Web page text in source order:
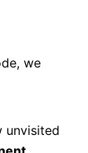
we
unvisited